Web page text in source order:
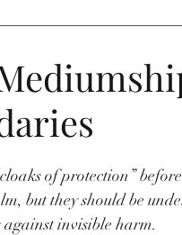
of protection”
but they should be
invisible harm.